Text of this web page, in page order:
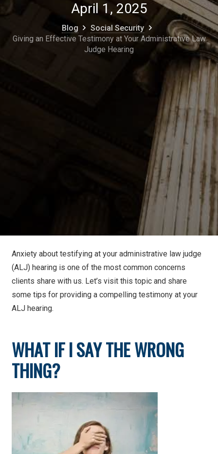
April 1, 2025
Blog
Social Security
Giving an Effective Testimony at Your Administrative Law
Judge Hearing
Anxiety about testifying at your administrative law judge
(ALJ) hearing is one of the most common concerns
clients share with us. Let’s visit this topic and share
some tips for providing a compelling testimony at your
ALJ hearing.
WHAT IF I SAY THE WRONG
THING?